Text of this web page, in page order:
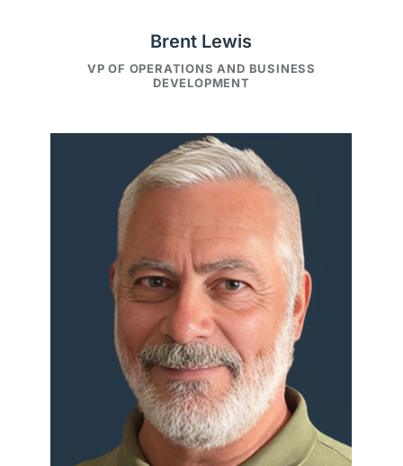
Brent Lewis
VP OF OPERATIONS AND BUSINESS
DEVELOPMENT